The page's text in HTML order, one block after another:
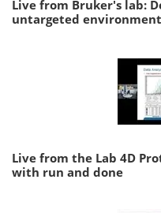
Live from Bruker's lab:
untargeted
Live from the Lab 4D
with run and done